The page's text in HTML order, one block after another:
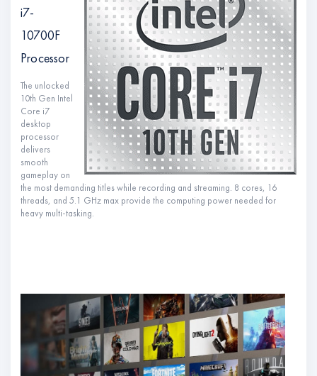
i7-
10700F
Processor
The unlocked
10th Gen Intel
Core i7
desktop
processor
delivers
smooth
gameplay on
the most demanding titles while recording and streaming. 8 cores, 16
threads, and 5.1 GHz max provide the computing power needed for
heavy multi-tasking.